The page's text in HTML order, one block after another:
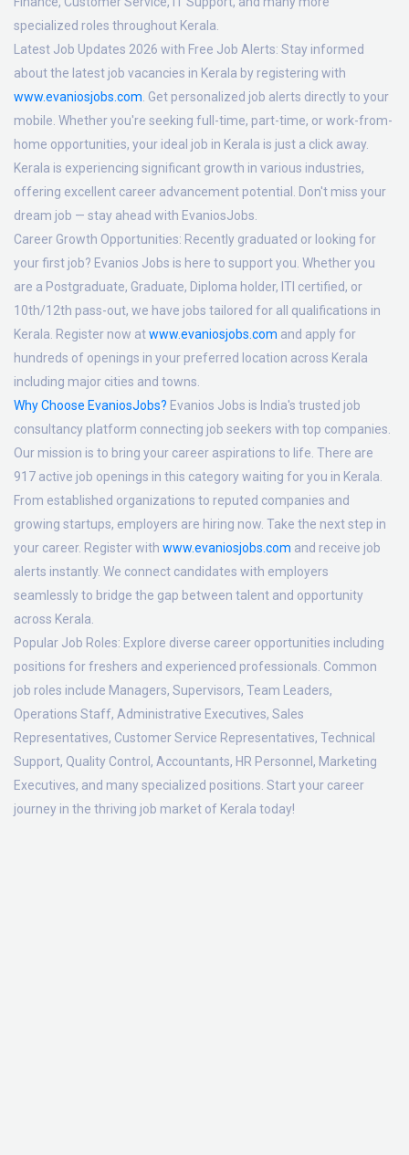
specialized roles throughout Kerala.
Latest Job Updates 2026 with Free Job Alerts: Stay informed
about the latest job vacancies in Kerala by registering with
www.evaniosjobs.com . Get personalized job alerts directly to your
mobile. Whether you're seeking full-time, part-time, or work-from-
home opportunities, your ideal job in Kerala is just a click away.
Kerala is experiencing significant growth in various industries,
offering excellent career advancement potential. Don't miss your
dream job — stay ahead with EvaniosJobs.
Career Growth Opportunities: Recently graduated or looking for
your first job? Evanios Jobs is here to support you. Whether you
are a Postgraduate, Graduate, Diploma holder, ITI certified, or
10th/12th pass-out, we have jobs tailored for all qualifications in
Kerala. Register now atwww.evaniosjobs.com and apply for
hundreds of openings in your preferred location across Kerala
including major cities and towns.
Why Choose EvaniosJobs? Evanios Jobs is India's trusted job
consultancy platform connecting job seekers with top companies.
Our mission is to bring your career aspirations to life. There are
917 active job openings in this category waiting for you in Kerala.
From established organizations to reputed companies and
growing startups, employers are hiring now. Take the next step in
your career. Register with www.evaniosjobs.com and receive job
alerts instantly. We connect candidates with employers
seamlessly to bridge the gap between talent and opportunity
across Kerala.
Popular Job Roles: Explore diverse career opportunities including
positions for freshers and experienced professionals. Common
job roles include Managers, Supervisors, Team Leaders,
Operations Staff, Administrative Executives, Sales
Representatives, Customer Service Representatives, Technical
Support, Quality Control, Accountants, HR Personnel, Marketing
Executives, and many specialized positions. Start your career
journey in the thriving job market of Kerala today!